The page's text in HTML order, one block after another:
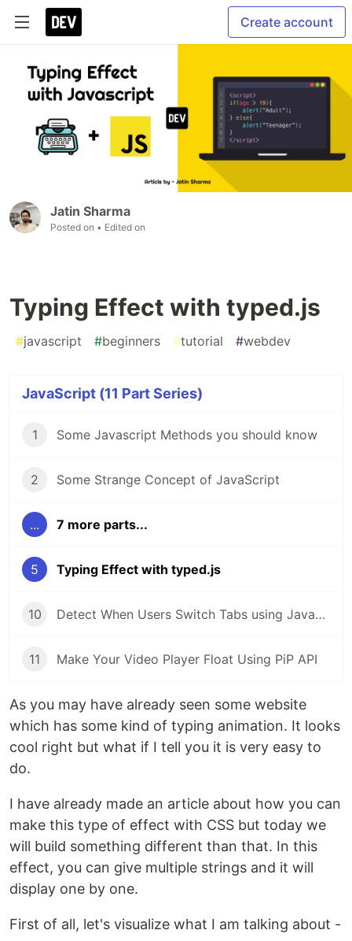
Create account
Jatin Sharma
Posted on • Edited on
Typing Effect with typed.js
#javascript #beginners #tutorial #webdev
JavaScript (11 Part Series)
1 Some Javascript Methods you should know
2 Some Strange Concept of JavaScript
... 7 more parts...
5 Typing Effect with typed.js
10 Detect When Users Switch Tabs using JavaScript
11 Make Your Video Player Float Using PiP API
As you may have already seen some website
which has some kind of typing animation. It looks
cool right but what if I tell you it is very easy to
do.
I have already made an article about how you can
make this type of effect with CSS but today we
will build something different than that. In this
effect, you can give multiple strings and it will
display one by one.
First of all, let's visualize what I am talking about -